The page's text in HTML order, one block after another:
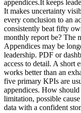
appendices.It keeps
It makes uncertainty
every conclusion to an
consistently beat fifty
monthly report be? The
Appendices may be
leadership. PDF or
access to detail. A short
works better than an
five primary KPIs are
appendices. How should
limitation, possible
data with a confident